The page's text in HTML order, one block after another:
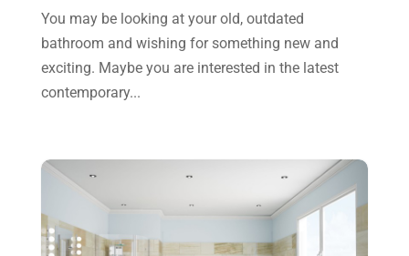
Pest Control(1)
Pets(1)
Picture Frame Shop
Podiatrist
Relationship Counsellor (2)
Screen Store (7)
October 2018
(3)
September 2018 (6)
August 2018(6)
May 2018
March 2018(4)
You may be looking at your old, outdated
bathroom and wishing for something new and
exciting. Maybe you are interested in the latest
contemporary...